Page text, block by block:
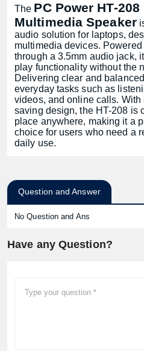
The PC Power HT-
Multimedia Speaker
audio solution for laptops,
multimedia devices.
through a 3.5mm audio jack,
play functionality without the
Delivering clear and
everyday tasks such as
videos, and online calls.
saving design, the HT-208 is
place anywhere, making it a
choice for users who need a
daily use.
Question and Answer
No Question and Ans
Have any Question?